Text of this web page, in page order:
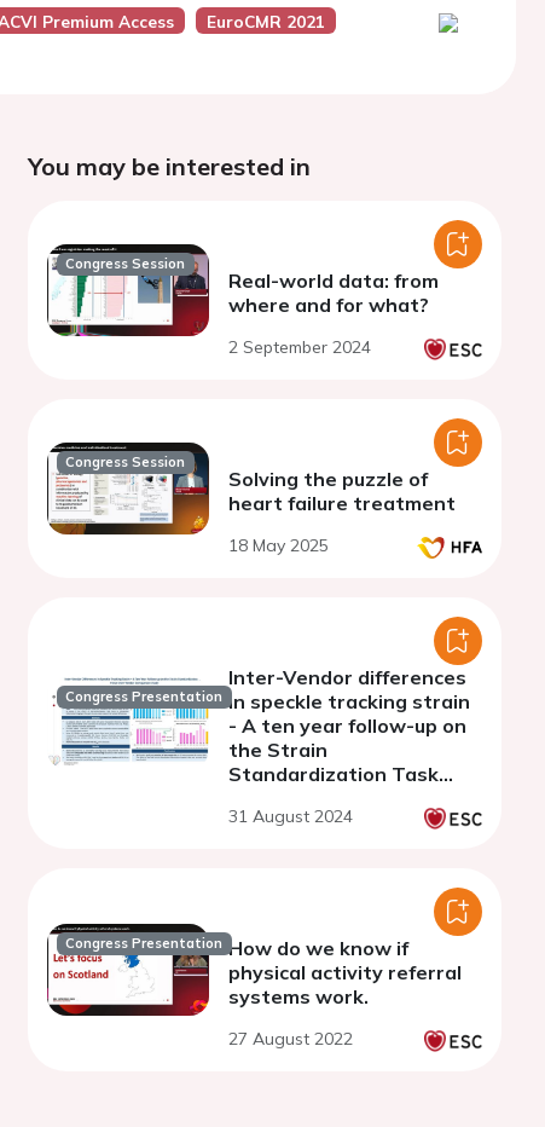
Premium Access EuroCMR 2021
You may be interested in
Congress Session
Real-world data: from
where and for what?
2 September 2024
Congress Session
Solving the puzzle of
heart failure treatment
18 May 2025
Congress Presentation
Inter-Vendor differences
in speckle tracking strain
- A ten year follow-up on
the Strain
Standardization Task
Comparison Study
31 August 2024
Congress Presentation How do we know if
physical activity referral
systems work.
27 August 2022